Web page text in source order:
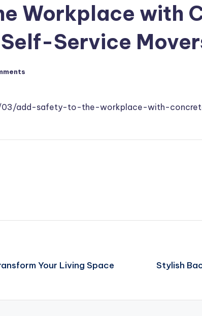
Workplace with
Service
03/add-safety-to-the-workplace-with-
Your Living Space
Stylish